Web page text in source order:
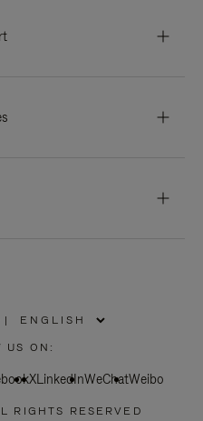
|
US ON:
XLinkedInWeChatWeibo
RIGHTS RESERVED